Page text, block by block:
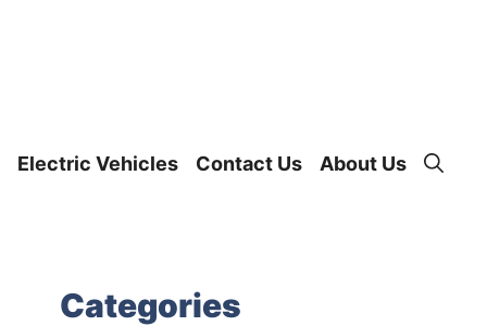
Electric Vehicles Contact Us About Us
Categories